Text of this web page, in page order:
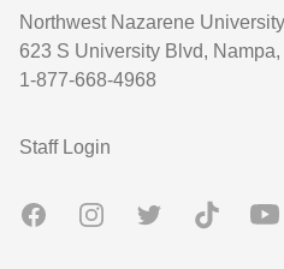
Northwest Nazarene University
623 S University Blvd,
1-877-668-4968
User account menu
Staff Login
FacebookInstagramTwitter TikTok